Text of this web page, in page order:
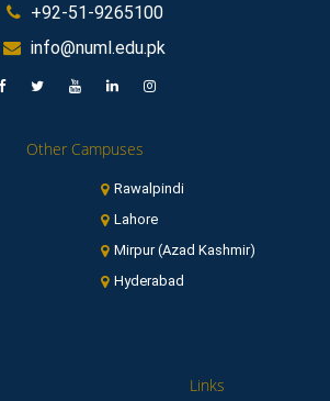
+92-51-9265100
info@numl.edu.pk
Other Campuses
Rawalpindi
Lahore
Mirpur (Azad Kashmir)
Hyderabad
Links